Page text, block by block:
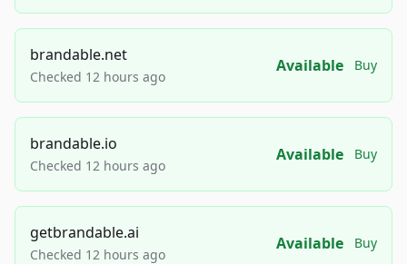
brandable.net
Checked 12 hours ago
Available Buy
brandable.io
Checked 12 hours ago
Available Buy
getbrandable.ai
Checked 12 hours ago
Available Buy